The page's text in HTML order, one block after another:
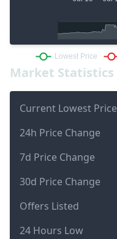
Market Statistics
Current Lowest Price
24h Price Change
7d Price Change
30d Price Change
Offers Listed
24 Hours Low